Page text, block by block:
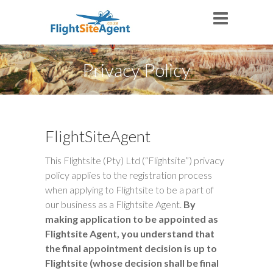
Privacy Policy
FlightSiteAgent
This Flightsite (Pty) Ltd (“Flightsite”) privacy
policy applies to the registration process
when applying to Flightsite to be a part of
our business as a Flightsite Agent. By
making application to be appointed as
Flightsite Agent, you understand that
the final appointment decision is up to
Flightsite (whose decision shall be final